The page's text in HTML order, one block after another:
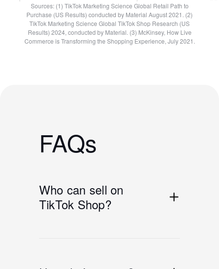
Sources: (1) TikTok Marketing Science Global Retail Path to
Purchase (US Results) conducted by Material August 2021. (2)
TikTok Marketing Science Global TikTok Shop Research (US
Results) 2024, conducted by Material. (3) McKinsey, How Live
Commerce is Transforming the Shopping Experience, July 2021.
FAQs
Who can sell on
TikTok Shop?